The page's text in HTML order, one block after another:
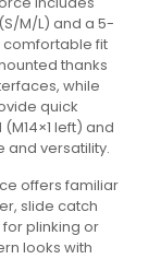
M/L) and a 5-
comfortable fit
thanks
while
quick
left) and
and versatility.
offers familiar
slide catch
plinking or
looks with